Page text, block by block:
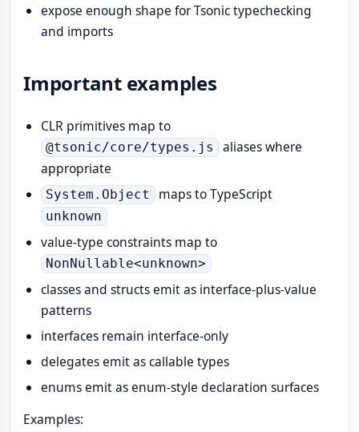
expose enough shape for Tsonic typechecking
and imports
Important examples
CLR primitives map to
@tsonic/core/types.js aliases where
appropriate
System.Object maps to TypeScript
unknown
value-type constraints map to
NonNullable<unknown>
classes and structs emit as interface-plus-value
patterns
interfaces remain interface-only
delegates emit as callable types
enums emit as enum-style declaration surfaces
Examples: